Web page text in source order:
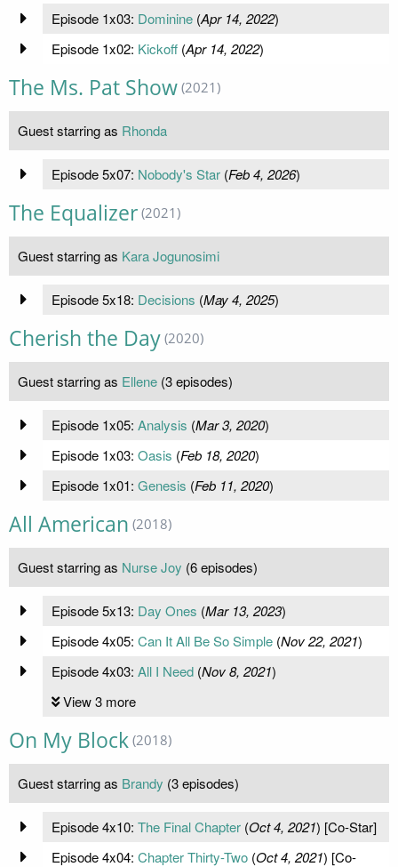
Episode 1x03: Dominine(Apr 14, 2022)
Episode 1x02: Kickoff(Apr 14, 2022)
The Ms. Pat Show (2021)
Guest starring as Rhonda
Episode 5x07: Nobody's Star(Feb 4, 2026)
The Equalizer (2021)
Guest starring as Kara Jogunosimi
Episode 5x18: Decisions (May 4, 2025)
Cherish the Day (2020)
Guest starring as Ellene (3 episodes)
Episode 1x05: Analysis (Mar 3, 2020)
Episode 1x03: Oasis (Feb 18, 2020)
Episode 1x01: Genesis (Feb 11, 2020)
All American (2018)
Guest starring as Nurse Joy (6 episodes)
Episode 5x13: Day Ones (Mar 13, 2023)
Episode 4x05: Can It All Be So Simple(Nov 22, 2021)
Episode 4x03: All I Need(Nov 8, 2021)
View 3 more
On My Block (2018)
Guest starring as Brandy (3 episodes)
Episode 4x10: The Final Chapter(Oct 4, 2021) [Co-Star]
Episode 4x04: Chapter Thirty-Two(Oct 4, 2021) [Co-